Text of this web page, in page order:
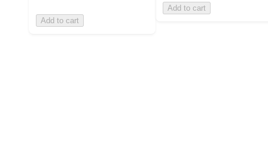
Add to cart
Add to cart